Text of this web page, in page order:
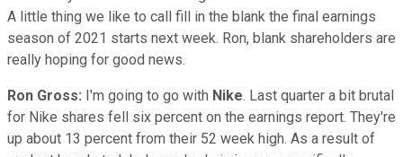
A little thing we like to call fill in the blank the final earnings
season of 2021 starts next week. Ron, blank shareholders are
really hoping for good news.
Ron Gross: I'm going to go with Nike. Last quarter a bit brutal
for Nike shares fell six percent on the earnings report. They're
up about 13 percent from their 52 week high. As a result of